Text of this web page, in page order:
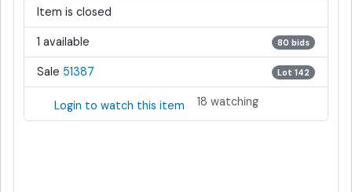
Item is closed
1 available 80 bids
Sale 51387 Lot 142
Login to watch this item 18 watching